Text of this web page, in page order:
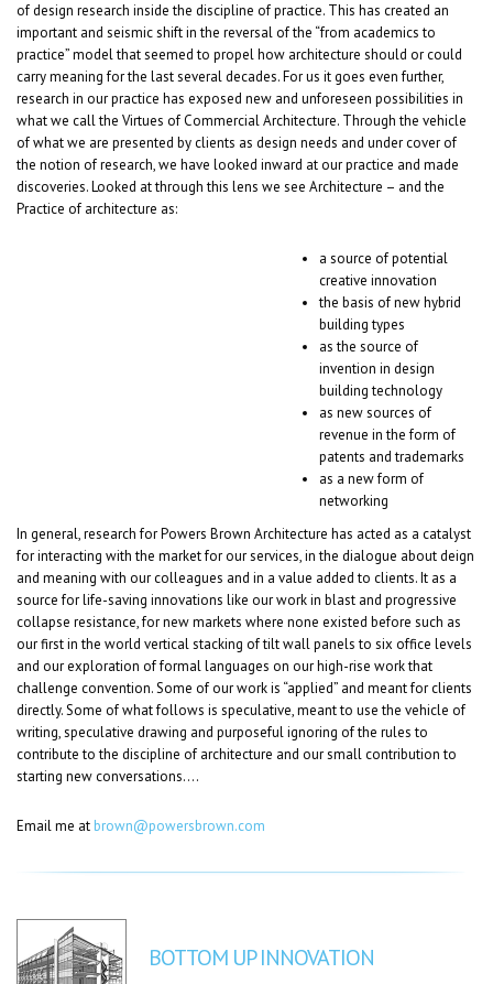
of design research inside the discipline of practice. This has created an
important and seismic shift in the reversal of the “from academics to
practice” model that seemed to propel how architecture should or could
carry meaning for the last several decades. For us it goes even further,
research in our practice has exposed new and unforeseen possibilities in
what we call the Virtues of Commercial Architecture. Through the vehicle
of what we are presented by clients as design needs and under cover of
the notion of research, we have looked inward at our practice and made
discoveries. Looked at through this lens we see Architecture – and the
Practice of architecture as:
a source of potential
creative innovation
the basis of new hybrid
building types
as the source of
invention in design
building technology
as new sources of
revenue in the form of
patents and trademarks
as a new form of
networking
In general, research for Powers Brown Architecture has acted as a catalyst
for interacting with the market for our services, in the dialogue about deign
and meaning with our colleagues and in a value added to clients. It as a
source for life-saving innovations like our work in blast and progressive
collapse resistance, for new markets where none existed before such as
our first in the world vertical stacking of tilt wall panels to six office levels
and our exploration of formal languages on our high-rise work that
challenge convention. Some of our work is “applied” and meant for clients
directly. Some of what follows is speculative, meant to use the vehicle of
writing, speculative drawing and purposeful ignoring of the rules to
contribute to the discipline of architecture and our small contribution to
starting new conversations….
Email me at brown@powersbrown.com
BOTTOM UP INNOVATION